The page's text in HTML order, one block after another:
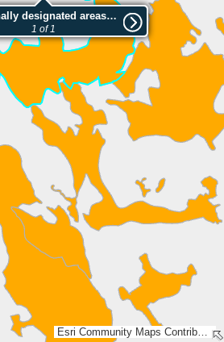
Esri Community Maps Contributors, FOEN / Swiss Parks Network, Amtl. Vermessung Kt. Graubünden, BEV, swisstopo, Esri, TomTom, Garmin, GeoTechnologies, Inc, METI/NASA, USGS
Nationally designated areas (NatDA) - Large scale viewing:Fondei
1 of 1